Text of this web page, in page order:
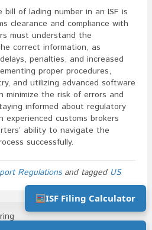
of lading number in an ISF is
clearance and compliance with
must understand the
correct information, as
penalties, and increased
proper procedures,
and utilizing advanced software
minimize the risk of errors and
informed about regulatory
experienced customs brokers
ability to navigate the
successfully.
Regulationsand tagged US
ISF Filing Calculator